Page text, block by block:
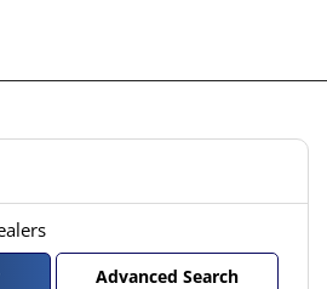
Advanced Search